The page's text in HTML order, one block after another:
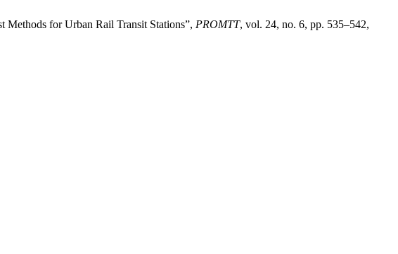
Methods for Urban Rail Transit Stations”, PROMTT, vol. 24, no. 6, pp. 535–542,